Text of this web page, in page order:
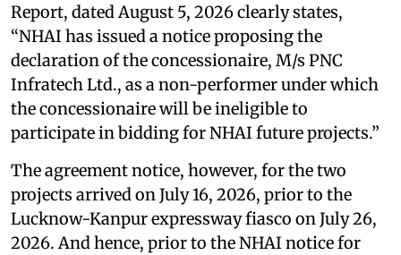
Report, dated August 5, 2026 clearly states,
“NHAI has issued a notice proposing the
declaration of the concessionaire, M/s PNC
Infratech Ltd., as a non-performer under which
the concessionaire will be ineligible to
participate in bidding for NHAI future projects.”
The agreement notice, however, for the two
projects arrived on July 16, 2026, prior to the
Lucknow-Kanpur expressway fiasco on July 26,
2026. And hence, prior to the NHAI notice for